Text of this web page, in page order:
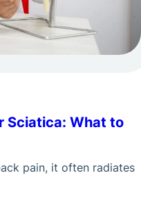
Sciatica: What to
pain, it often radiates
for Sciatica: What to